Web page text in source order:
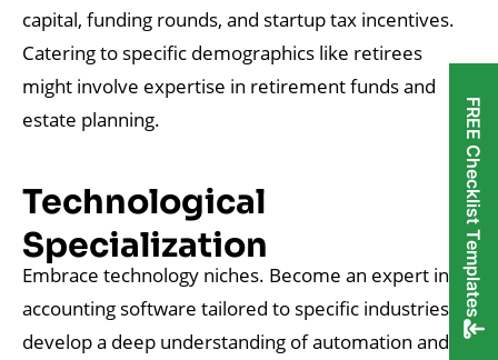
capital, funding rounds, and startup tax incentives.
Catering to specific demographics like retirees
might involve expertise in retirement funds and
estate planning.
Technological
Specialization
Embrace technology niches. Become an expert in
accounting software tailored to specific industries or
develop a deep understanding of automation and AI
FREE Checklist Templates